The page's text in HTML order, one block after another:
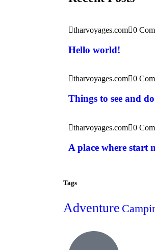
tharvoyages.com 0
Hello world!
tharvoyages.com 0
Things to see and
tharvoyages.com 0
A place where start
Tags
Adventure